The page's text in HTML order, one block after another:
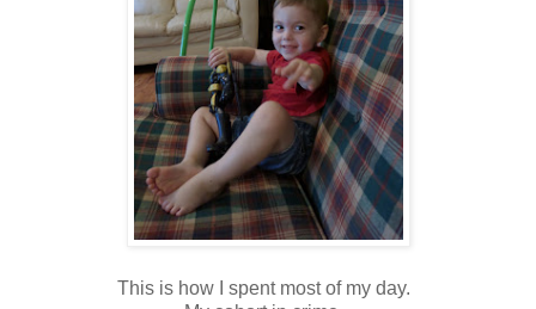
This is how I spent most of my day.